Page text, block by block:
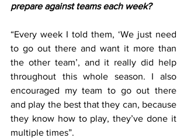
prepare against teams each week?
“Every week I told them, ‘We just need
to go out there and want it more than
the other team’, and it really did help
throughout this whole season. I also
encouraged my team to go out there
and play the best that they can, because
they know how to play, they’ve done it
multiple times”.